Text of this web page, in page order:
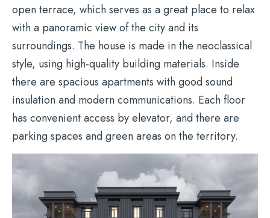
open terrace, which serves as a great place to relax
with a panoramic view of the city and its
surroundings. The house is made in the neoclassical
style, using high-quality building materials. Inside
there are spacious apartments with good sound
insulation and modern communications. Each floor
has convenient access by elevator, and there are
parking spaces and green areas on the territory.